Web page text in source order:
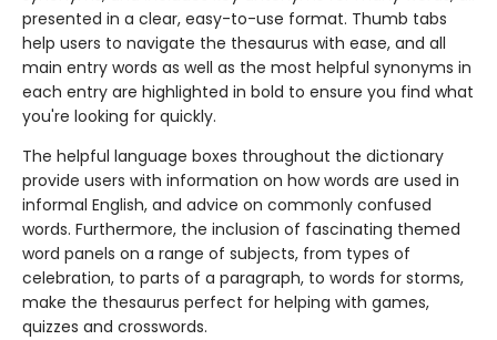
presented in a clear, easy-to-use format. Thumb tabs
help users to navigate the thesaurus with ease, and all
main entry words as well as the most helpful synonyms in
each entry are highlighted in bold to ensure you find what
you're looking for quickly.
The helpful language boxes throughout the dictionary
provide users with information on how words are used in
informal English, and advice on commonly confused
words. Furthermore, the inclusion of fascinating themed
word panels on a range of subjects, from types of
celebration, to parts of a paragraph, to words for storms,
make the thesaurus perfect for helping with games,
quizzes and crosswords.